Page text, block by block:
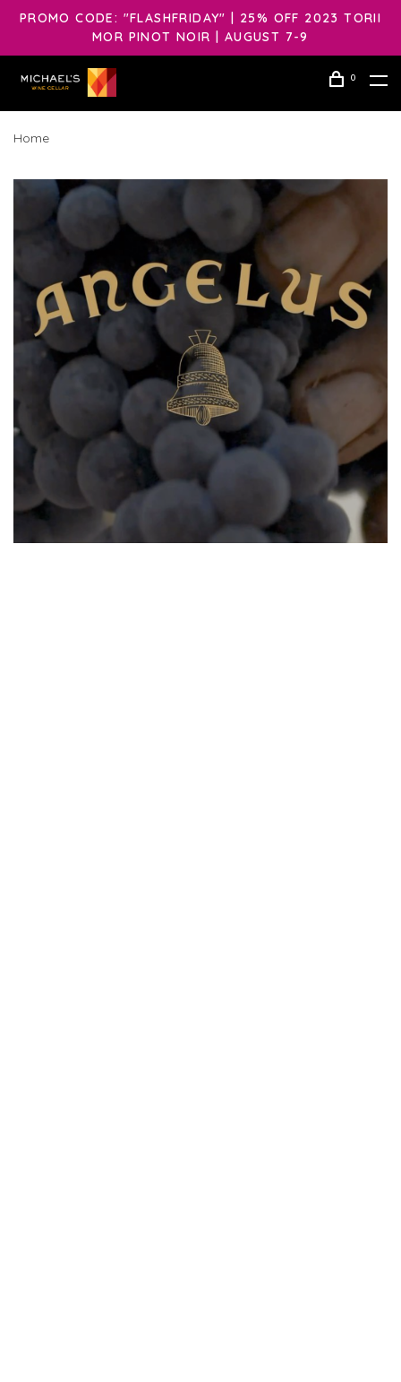
PROMO CODE: "FLASHFRIDAY" | 25% OFF 2023 TORII
MOR PINOT NOIR | AUGUST 7-9
0
Home